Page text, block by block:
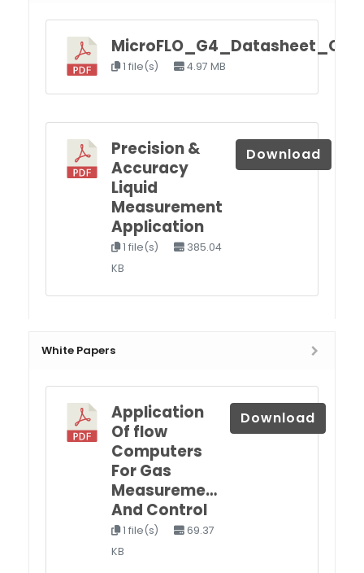
1 file(s) 4.97 MB
Precision &
Accuracy
Liquid
Measurement
Application
1 file(s)
385.04
KB
Download
White Papers
Application
Of flow
Computers
For Gas
Measureme…
And Control
1 file(s)
69.37
KB
Download